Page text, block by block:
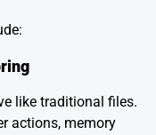
like traditional files.
actions, memory